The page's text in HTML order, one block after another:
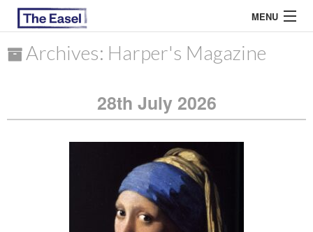
MENU
ARCHIVES
EASEL ESSAYS
Archives: Harper's Magazine
28th July 2026